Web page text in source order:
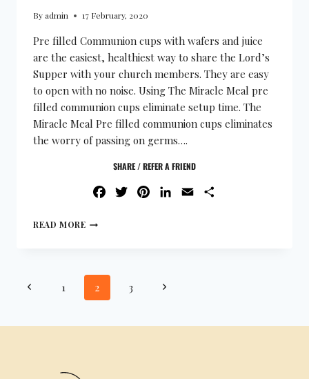
Byadmin 17 February, 2020
Pre filled Communion cups with wafers and juice
are the easiest, healthiest way to share the Lord’s
Supper with your church members. They are easy
to open with no noise. Using The Miracle Meal pre
filled communion cups eliminate setup time. The
Miracle Meal Pre filled communion cups eliminates
the worry of passing on germs….
SHARE / REFER A FRIEND
FACEBOOK
TWITTERPINTEREST
LINKEDIN
EMAIL
READ MORE
1 2 3